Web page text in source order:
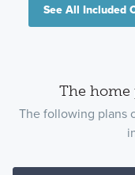
See All Included
The home
The following plans